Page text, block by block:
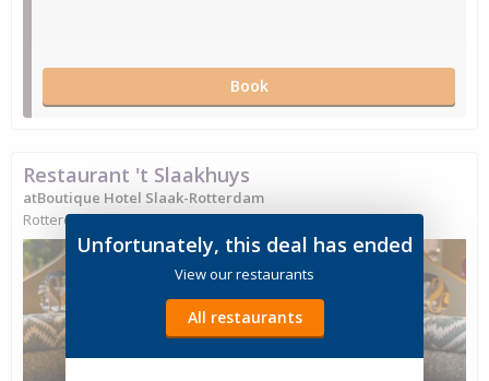
Unfortunately, this deal has ended
View our restaurants
All restaurants
Book
Restaurant 't Slaakhuys
atBoutique Hotel Slaak-Rotterdam
Rotterdam, South Holland